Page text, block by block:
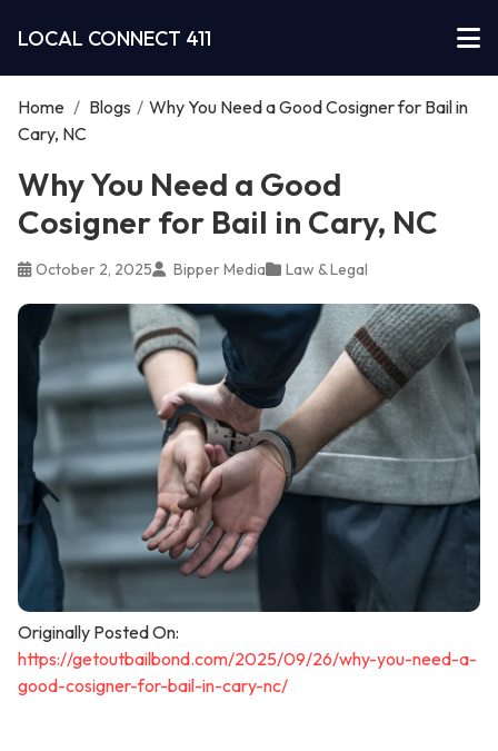
LOCAL CONNECT 411
Home / Blogs / Why You Need a Good Cosigner for Bail in
Cary, NC
Why You Need a Good
Cosigner for Bail in Cary, NC
October 2, 2025 Bipper Media Law & Legal
Originally Posted On:
https://getoutbailbond.com/2025/09/26/why-you-need-a-
good-cosigner-for-bail-in-cary-nc/